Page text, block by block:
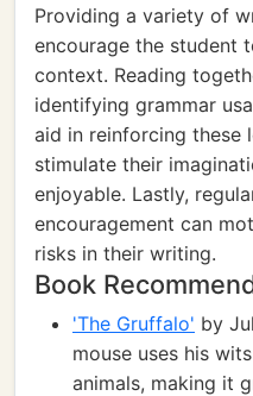
Providing a variety of
encourage the student
context. Reading
identifying grammar
aid in reinforcing these
stimulate their
enjoyable. Lastly,
encouragement can
risks in their writing.
Book
'The Gruffalo' by
mouse uses his
animals, making it